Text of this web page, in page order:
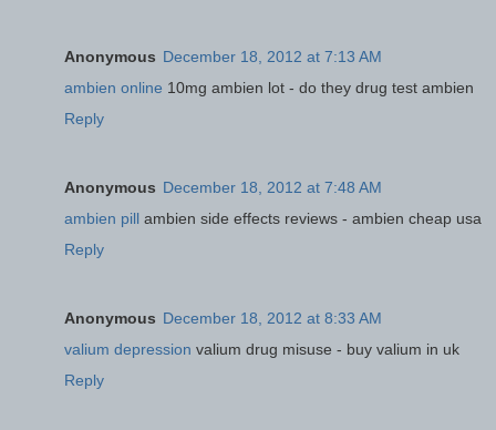
Anonymous December 18, 2012 at 7:13 AM
ambien online 10mg ambien lot - do they drug test ambien
Reply
Anonymous December 18, 2012 at 7:48 AM
ambien pill ambien side effects reviews - ambien cheap usa
Reply
Anonymous December 18, 2012 at 8:33 AM
valium depression valium drug misuse - buy valium in uk
Reply